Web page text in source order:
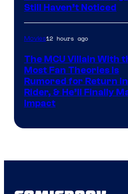
Still Haven’t Noticed
Movies12 hours ago
The MCU Villain With
Most Fan Theories Is
Rumored for Return
Rider, & He’ll Finally
Impact